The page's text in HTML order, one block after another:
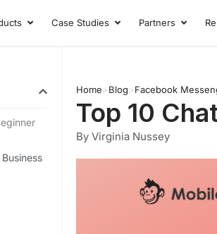
Open Products
Case Studies Open Case
Partners Open
Home>Blog>Facebook
Top 10
By Virginia Nussey